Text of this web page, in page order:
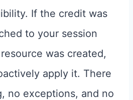
If the credit was
to your session
was created,
apply it. There
no exceptions, and no